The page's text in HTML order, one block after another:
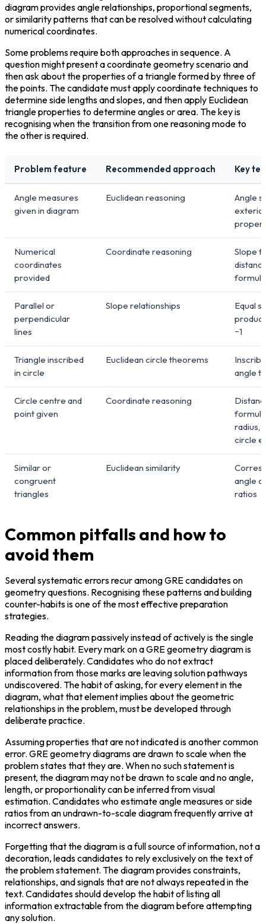
diagram provides angle relationships, proportional segments,
or similarity patterns that can be resolved without calculating
numerical coordinates.
Some problems require both approaches in sequence. A
question might present a coordinate geometry scenario and
then ask about the properties of a triangle formed by three of
the points. The candidate must apply coordinate techniques to
determine side lengths and slopes, and then apply Euclidean
triangle properties to determine angles or area. The key is
recognising when the transition from one reasoning mode to
the other is required.
Problem feature Recommended approach Key
Angle measures
given in diagram
Euclidean reasoning
Angle
Numerical
coordinates
provided
Coordinate reasoning
Slope
formula
Parallel or
perpendicular
lines
Slope relationships
Equal
−1
Triangle inscribed
in circle
Euclidean circle theorems
angle
Circle centre and
point given
Coordinate reasoning
radius,
circle
Similar or
congruent
triangles
Euclidean similarity
angle
ratios
Common pitfalls and how to
avoid them
Several systematic errors recur among GRE candidates on
geometry questions. Recognising these patterns and building
counter-habits is one of the most effective preparation
strategies.
Reading the diagram passively instead of actively is the single
most costly habit. Every mark on a GRE geometry diagram is
placed deliberately. Candidates who do not extract
information from those marks are leaving solution pathways
undiscovered. The habit of asking, for every element in the
diagram, what that element implies about the geometric
relationships in the problem, must be developed through
deliberate practice.
Assuming properties that are not indicated is another common
error. GRE geometry diagrams are drawn to scale when the
problem states that they are. When no such statement is
present, the diagram may not be drawn to scale and no angle,
length, or proportionality can be inferred from visual
estimation. Candidates who estimate angle measures or side
ratios from an undrawn-to-scale diagram frequently arrive at
incorrect answers.
Forgetting that the diagram is a full source of information, not a
decoration, leads candidates to rely exclusively on the text of
the problem statement. The diagram provides constraints,
relationships, and signals that are not always repeated in the
text. Candidates should develop the habit of listing all
information extractable from the diagram before attempting
any solution.